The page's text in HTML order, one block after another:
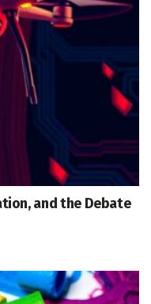
and the Debate